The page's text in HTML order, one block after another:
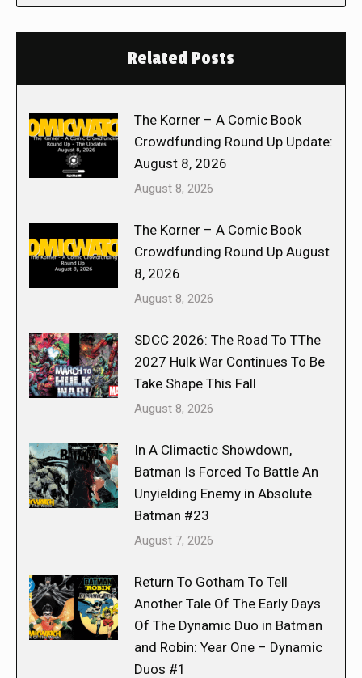
Related Posts
The Korner – A Comic Book
Crowdfunding Round Up Update:
August 8, 2026
August 8, 2026
The Korner – A Comic Book
Crowdfunding Round Up August
8, 2026
August 8, 2026
SDCC 2026: The Road To TThe
2027 Hulk War Continues To Be
Take Shape This Fall
August 8, 2026
In A Climactic Showdown,
Batman Is Forced To Battle An
Unyielding Enemy in Absolute
Batman #23
August 7, 2026
Return To Gotham To Tell
Another Tale Of The Early Days
Of The Dynamic Duo in Batman
and Robin: Year One – Dynamic
Duos #1